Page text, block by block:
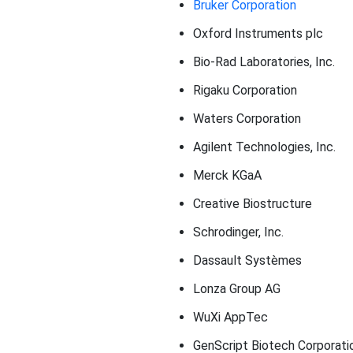
Bruker Corporation
Oxford Instruments plc
Bio-Rad Laboratories, Inc.
Rigaku Corporation
Waters Corporation
Agilent Technologies, Inc.
Merck KGaA
Creative Biostructure
Schrodinger, Inc.
Dassault Systèmes
Lonza Group AG
WuXi AppTec
GenScript Biotech